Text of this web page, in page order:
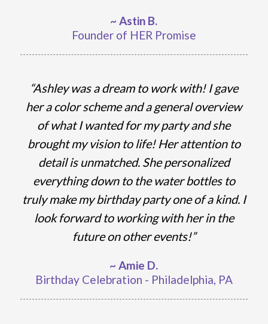
~ Astin B.
Founder of HER Promise
“Ashley was a dream to work with! I gave
her a color scheme and a general overview
of what I wanted for my party and she
brought my vision to life! Her attention to
detail is unmatched. She personalized
everything down to the water bottles to
truly make my birthday party one of a kind. I
look forward to working with her in the
future on other events!”
~ Amie D.
Birthday Celebration - Philadelphia, PA